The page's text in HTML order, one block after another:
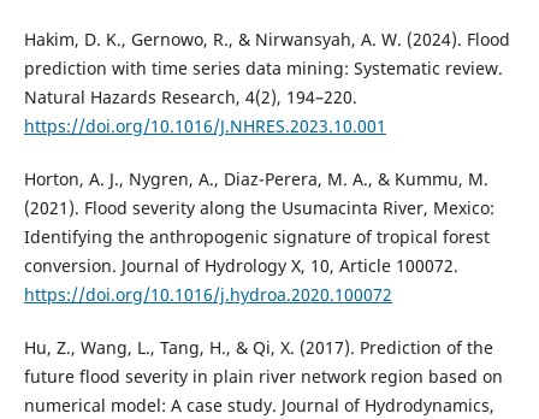
Hakim, D. K., Gernowo, R., & Nirwansyah, A. W. (2024). Flood
prediction with time series data mining: Systematic review.
Natural Hazards Research, 4(2), 194–220.
https://doi.org/10.1016/J.NHRES.2023.10.001
Horton, A. J., Nygren, A., Diaz-Perera, M. A., & Kummu, M.
(2021). Flood severity along the Usumacinta River, Mexico:
Identifying the anthropogenic signature of tropical forest
conversion. Journal of Hydrology X, 10, Article 100072.
https://doi.org/10.1016/j.hydroa.2020.100072
Hu, Z., Wang, L., Tang, H., & Qi, X. (2017). Prediction of the
future flood severity in plain river network region based on
numerical model: A case study. Journal of Hydrodynamics,